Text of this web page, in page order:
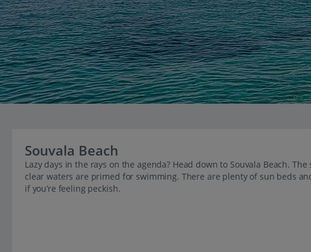
Souvala Beach
Lazy days in the rays on the agenda? Head down to Souvala Beach.
clear waters are primed for swimming. There are plenty of sun beds
if you’re feeling peckish.